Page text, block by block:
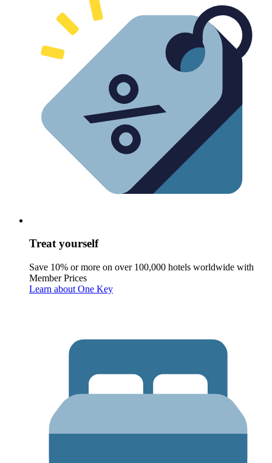
Treat yourself
Save 10% or more on over 100,000 hotels worldwide with
Member Prices
Learn about One Key